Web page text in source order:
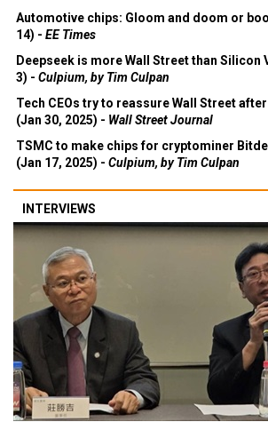
Automotive chips: Gloom and doom or
14) - EE Times
Deepseek is more Wall Street than Silicon
3) - Culpium, by Tim Culpan
Tech CEOs try to reassure Wall Street
(Jan 30, 2025) - Wall Street Journal
TSMC to make chips for cryptominer
(Jan 17, 2025) - Culpium, by Tim Culpan
INTERVIEWS